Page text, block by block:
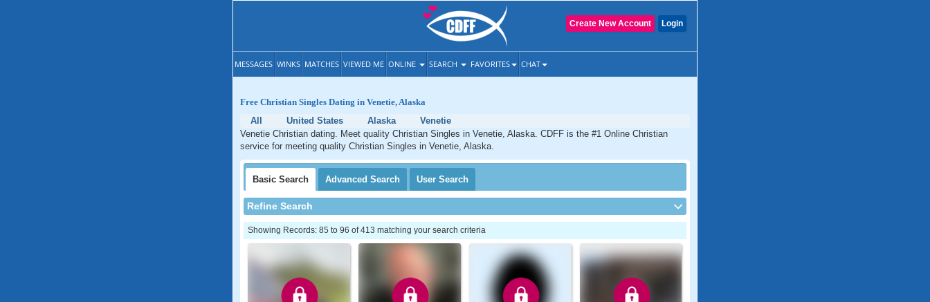
Login
Create New Account
MESSAGES WINKS MATCHES VIEWED ME ONLINE SEARCH FAVORITES CHAT
Free Christian Singles Dating in Venetie, Alaska
All
United States Alaska
Venetie
Venetie Christian dating. Meet quality Christian Singles in Venetie, Alaska. CDFF is the #1 Online Christian
service for meeting quality Christian Singles in Venetie, Alaska.
Basic Search Advanced Search User Search
Refine Search
Showing Records: 85 to 96 of 413 matching your search criteria